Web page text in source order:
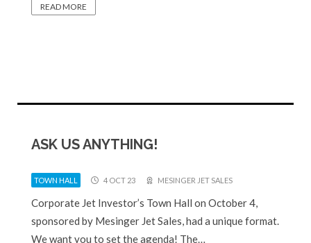
READ MORE
ASK US ANYTHING!
TOWN HALL 4 OCT 23 MESINGER JET SALES
Corporate Jet Investor’s Town Hall on October 4,
sponsored by Mesinger Jet Sales, had a unique format.
We want you to set the agenda! The…